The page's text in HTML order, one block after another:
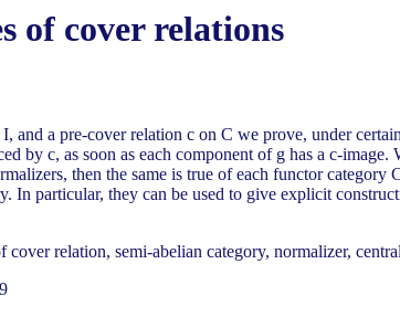
of cover relations
and a pre-cover relation c on C we prove, under
by c, as soon as each component of g has a c-
then the same is true of each functor
In particular, they can be used to give explicit
relation, semi-abelian category, normalizer,